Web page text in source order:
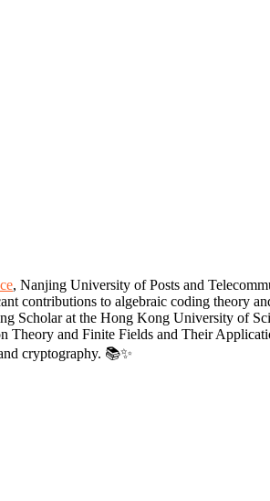
, Nanjing University of Posts and
contributions to algebraic coding theory
Scholar at the Hong Kong University of
and Finite Fields and Their
cryptography. 📚✨